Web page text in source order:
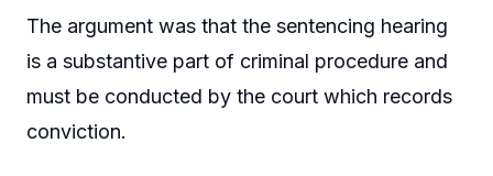
The argument was that the sentencing hearing
is a substantive part of criminal procedure and
must be conducted by the court which records
conviction.